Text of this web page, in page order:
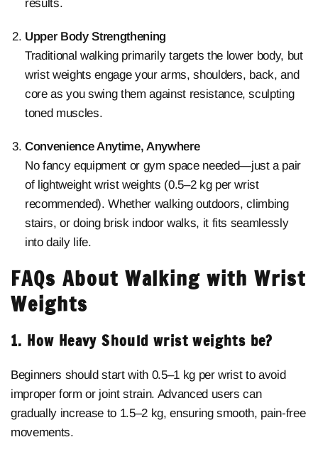
results.
Upper Body Strengthening
Traditional walking primarily targets the lower body, but
wrist weights engage your arms, shoulders, back, and
core as you swing them against resistance, sculpting
toned muscles.
Convenience Anytime, Anywhere
No fancy equipment or gym space needed—just a pair
of lightweight wrist weights (0.5–2 kg per wrist
recommended). Whether walking outdoors, climbing
stairs, or doing brisk indoor walks, it fits seamlessly
into daily life.
FAQs About Walking with Wrist
Weights
1. How Heavy Should wrist weights be?
Beginners should start with 0.5–1 kg per wrist to avoid
improper form or joint strain. Advanced users can
gradually increase to 1.5–2 kg, ensuring smooth, pain-free
movements.